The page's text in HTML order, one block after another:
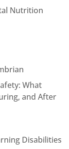
Nutrition
What
and After
Disabilities